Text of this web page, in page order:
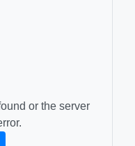
or the server